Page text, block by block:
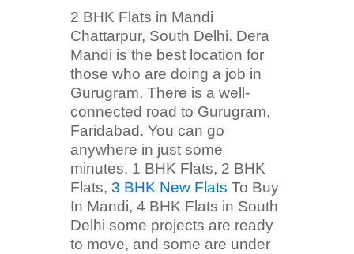
2 BHK Flats in Mandi
Chattarpur, South Delhi. Dera
Mandi is the best location for
those who are doing a job in
Gurugram. There is a well-
connected road to Gurugram,
Faridabad. You can go
anywhere in just some
minutes. 1 BHK Flats, 2 BHK
Flats, 3 BHK New Flats To Buy
In Mandi, 4 BHK Flats in South
Delhi some projects are ready
to move, and some are under